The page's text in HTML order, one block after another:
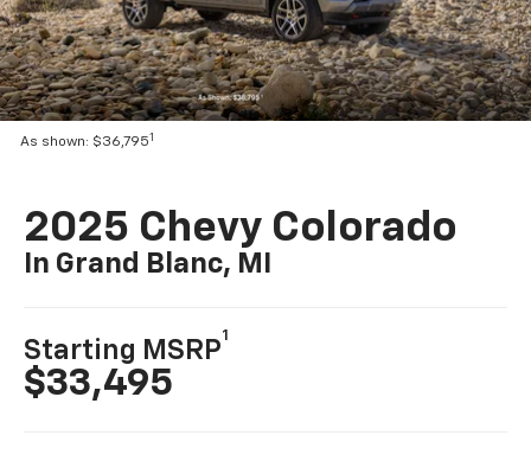
As shown: $36,7951
2025 Chevy Colorado
In Grand Blanc, MI
Starting MSRP
1
$33,495